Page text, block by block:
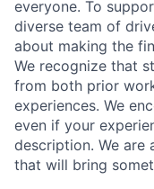
everyone. To
diverse team of
about making the
We recognize that
from both prior
experiences. We
even if your
description. We are
that will bring